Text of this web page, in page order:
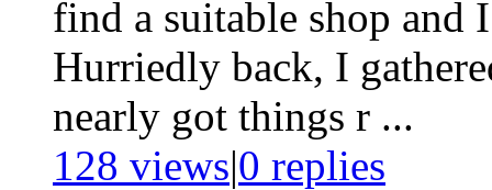
find a suitable shop and
Hurriedly back, I
nearly got things r ...
128 views|0 replies